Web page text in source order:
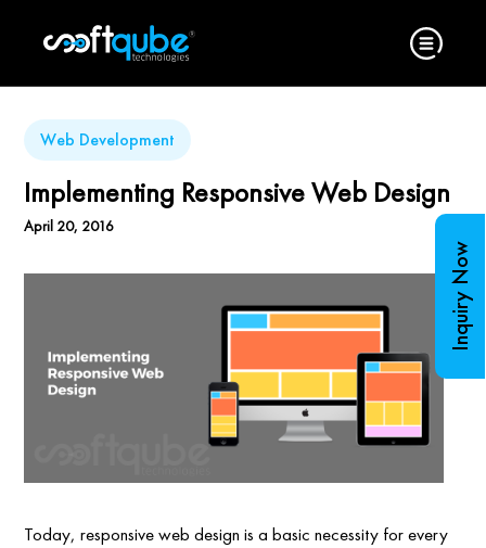
Web Development
Implementing Responsive Web Design
April 20, 2016
Today, responsive web design is a basic necessity for every
Inquiry Now